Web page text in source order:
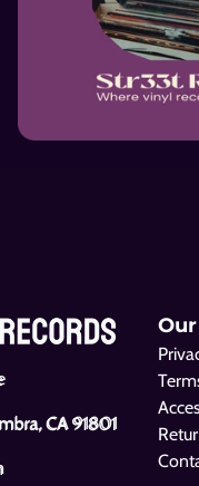
CA 91801